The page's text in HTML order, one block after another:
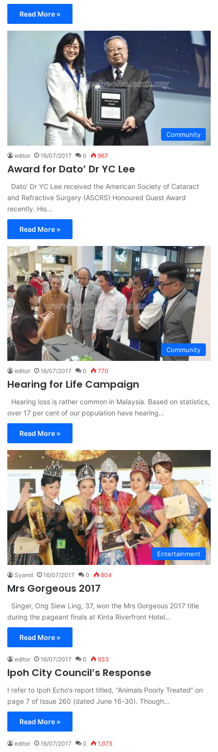
Read More »
Community
editor 16/07/2017 0 967
Award for Dato’ Dr YC Lee
Dato’ Dr YC Lee received the American Society of Cataract
and Refractive Surgery (ASCRS) Honoured Guest Award
recently. His…
Read More »
Community
editor 16/07/2017 0 770
Hearing for Life Campaign
Hearing loss is rather common in Malaysia. Based on statistics,
over 17 per cent of our population have hearing…
Read More »
Entertainment
Syamil 16/07/2017 0 804
Mrs Gorgeous 2017
Singer, Ong Siew Ling, 37, won the Mrs Gorgeous 2017 title
during the pageant finals at Kinta Riverfront Hotel…
Read More »
editor 16/07/2017 0 933
Ipoh City Council’s Response
I refer to Ipoh Echo’s report titled, “Animals Poorly Treated” on
page 7 of Issue 260 (dated June 16-30). Though…
Read More »
editor 16/07/2017 0 1,075